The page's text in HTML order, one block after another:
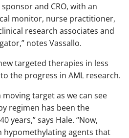
and CRO, with an
monitor, nurse practitioner,
research associates and
notes Vassallo.
targeted therapies in less
the progress in AML research.
moving target as we can see
regimen has been the
years,” says Hale. “Now,
hypomethylating agents that